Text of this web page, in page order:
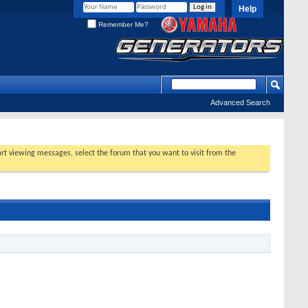
Help
Remember Me?
Advanced Search
viewing messages, select the forum that you want to visit from the